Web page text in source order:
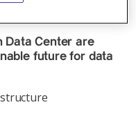
Data Center are
future for data